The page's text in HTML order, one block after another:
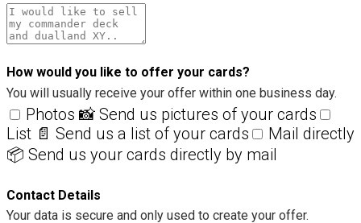
How would you like to offer your cards?
You will usually receive your offer within one business day.
Photos 📸 Send us pictures of your cards
List 📄 Send us a list of your cards
Mail directly
📦 Send us your cards directly by mail
Contact Details
Your data is secure and only used to create your offer.